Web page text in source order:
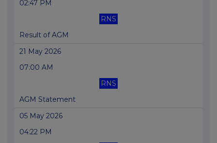
02:47 PM
RNS
Result of AGM
21 May 2026
07:00 AM
RNS
AGM Statement
05 May 2026
04:22 PM